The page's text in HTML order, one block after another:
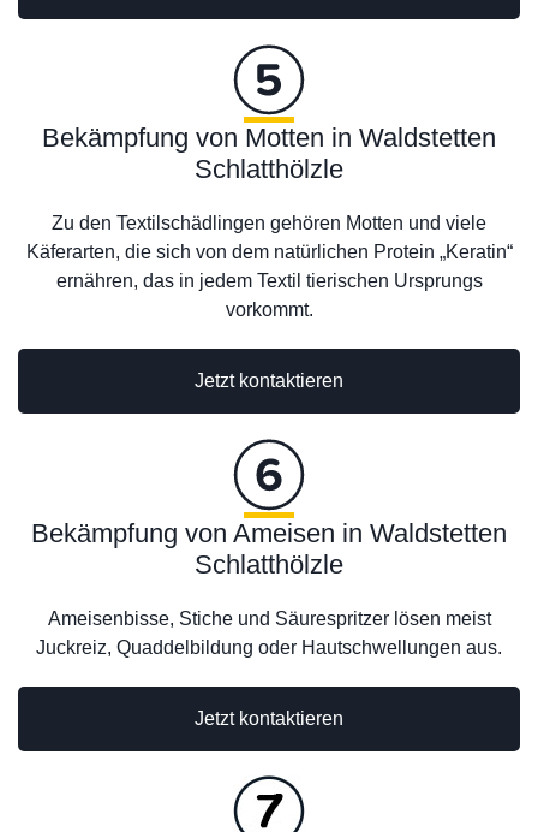
Bekämpfung von Motten in Waldstetten
Schlatthölzle
Zu den Textilschädlingen gehören Motten und viele
Käferarten, die sich von dem natürlichen Protein „Keratin“
ernähren, das in jedem Textil tierischen Ursprungs
vorkommt.
Jetzt kontaktieren
Jetzt kontaktieren
Bekämpfung von Ameisen in Waldstetten
Schlatthölzle
Ameisenbisse, Stiche und Säurespritzer lösen meist
Juckreiz, Quaddelbildung oder Hautschwellungen aus.